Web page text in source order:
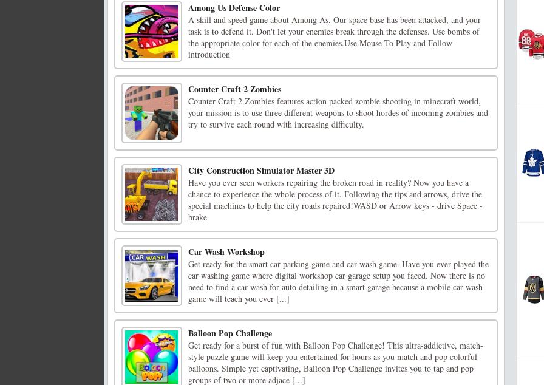
Among Us Defense Color
A skill and speed game about Among As. Our space base has been attacked, and your
task is to defend it. Don't let your enemies break through the defenses. Use bombs of
the appropriate color for each of the enemies.Use Mouse To Play and Follow
introduction
Counter Craft 2 Zombies
Counter Craft 2 Zombies features action packed zombie shooting in minecraft world,
your mission is to use three different weapons to shoot hordes of incoming zombies and
try to survive each round with increasing difficulty.
City Construction Simulator Master 3D
Have you ever seen workers repairing the broken road in reality? Now you have a
chance to experience the whole process of it. Following the tips and arrows, drive the
special machines to help the city roads repaired!WASD or Arrow keys - drive Space -
brake
Car Wash Workshop
Get ready for the smart car parking game and car wash game. Have you ever played the
car washing game where digital workshop car garage setup you faced. Now there is no
need to find a car wash for auto detailing in a smart garage because a mobile car wash
game will teach you ever [...]
Balloon Pop Challenge
Get ready for a burst of fun with Balloon Pop Challenge! This ultra-addictive, match-
style puzzle game will keep you entertained for hours as you match and pop colorful
balloons. Simple yet captivating, Balloon Pop Challenge invites you to tap and pop
groups of two or more adjace [...]